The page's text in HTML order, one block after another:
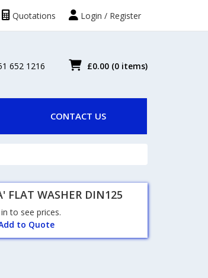
Login / Register
Quotations
£0.00 (0 items)
652 1216
CONTACT US
FLAT WASHER DIN125
to see prices.
to Quote